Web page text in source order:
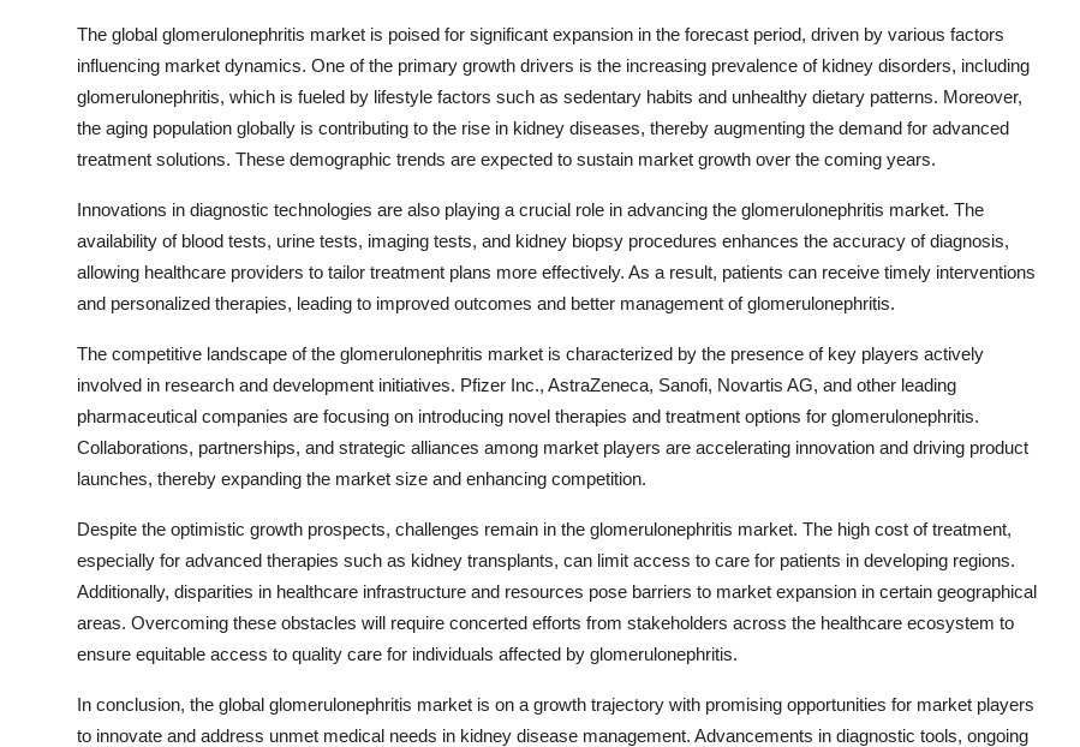
The global glomerulonephritis market is poised for significant expansion in the forecast period, driven by various factors
influencing market dynamics. One of the primary growth drivers is the increasing prevalence of kidney disorders, including
glomerulonephritis, which is fueled by lifestyle factors such as sedentary habits and unhealthy dietary patterns. Moreover,
the aging population globally is contributing to the rise in kidney diseases, thereby augmenting the demand for advanced
treatment solutions. These demographic trends are expected to sustain market growth over the coming years.
Innovations in diagnostic technologies are also playing a crucial role in advancing the glomerulonephritis market. The
availability of blood tests, urine tests, imaging tests, and kidney biopsy procedures enhances the accuracy of diagnosis,
allowing healthcare providers to tailor treatment plans more effectively. As a result, patients can receive timely interventions
and personalized therapies, leading to improved outcomes and better management of glomerulonephritis.
The competitive landscape of the glomerulonephritis market is characterized by the presence of key players actively
involved in research and development initiatives. Pfizer Inc., AstraZeneca, Sanofi, Novartis AG, and other leading
pharmaceutical companies are focusing on introducing novel therapies and treatment options for glomerulonephritis.
Collaborations, partnerships, and strategic alliances among market players are accelerating innovation and driving product
launches, thereby expanding the market size and enhancing competition.
Despite the optimistic growth prospects, challenges remain in the glomerulonephritis market. The high cost of treatment,
especially for advanced therapies such as kidney transplants, can limit access to care for patients in developing regions.
Additionally, disparities in healthcare infrastructure and resources pose barriers to market expansion in certain geographical
areas. Overcoming these obstacles will require concerted efforts from stakeholders across the healthcare ecosystem to
ensure equitable access to quality care for individuals affected by glomerulonephritis.
In conclusion, the global glomerulonephritis market is on a growth trajectory with promising opportunities for market players
to innovate and address unmet medical needs in kidney disease management. Advancements in diagnostic tools, ongoing